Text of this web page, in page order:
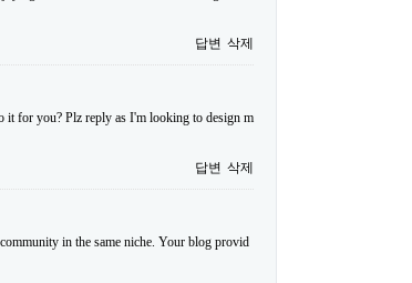
답변 삭제
it for you? Plz reply as I'm looking to design m
답변 삭제
in the same niche. Your blog provid